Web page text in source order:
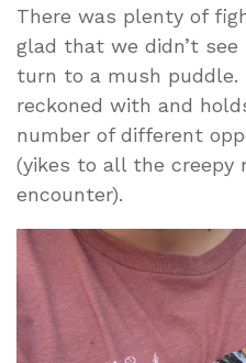
There was plenty of
glad that we didn’t see
turn to a mush puddle.
reckoned with and
number of different
(yikes to all the creepy
encounter).